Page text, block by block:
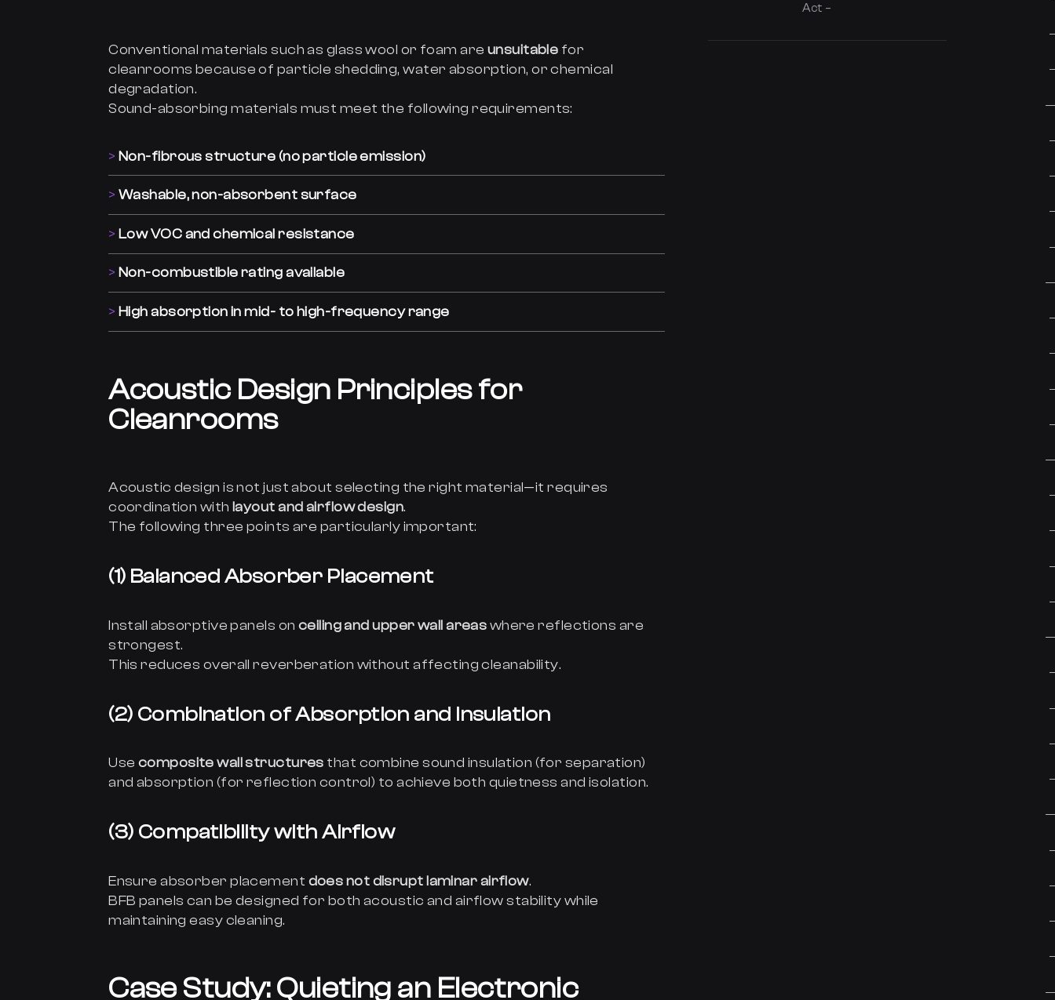
Conventional materials such as glass wool or foam are unsuitable for
cleanrooms because of particle shedding, water absorption, or chemical
degradation.
Sound-absorbing materials must meet the following requirements:
Non-fibrous structure (no particle emission)
Washable, non-absorbent surface
Low VOC and chemical resistance
Non-combustible rating available
High absorption in mid- to high-frequency range
Acoustic Design Principles for
Cleanrooms
Acoustic design is not just about selecting the right material—it requires
coordination with layout and airflow design.
The following three points are particularly important:
(1) Balanced Absorber Placement
Install absorptive panels on ceiling and upper wall areas where reflections are
strongest.
This reduces overall reverberation without affecting cleanability.
(2) Combination of Absorption and Insulation
Use composite wall structures that combine sound insulation (for separation)
and absorption (for reflection control) to achieve both quietness and isolation.
(3) Compatibility with Airflow
Ensure absorber placement does not disrupt laminar airflow.
BFB panels can be designed for both acoustic and airflow stability while
maintaining easy cleaning.
Case Study: Quieting an Electronic
Act –